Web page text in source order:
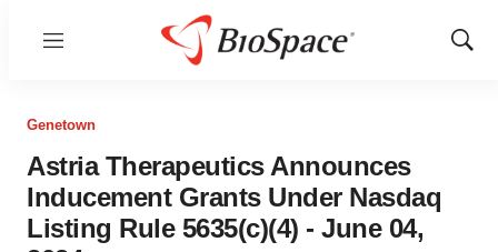
Menu
Show
Genetown
Astria Therapeutics Announces
Inducement Grants Under Nasdaq
Listing Rule 5635(c)(4) - June 04,